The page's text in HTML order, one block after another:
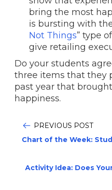
bring the most
is bursting with the
Not Things” type
give retailing
Do your students
three items that they
past year that
happiness.
PREVIOUS POST
Chart of the Week:
Activity Idea: Does